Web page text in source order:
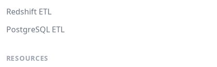
Redshift ETL
PostgreSQL ETL
RESOURCES